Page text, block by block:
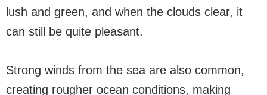
lush and green, and when the clouds clear, it
can still be quite pleasant.
Strong winds from the sea are also common,
creating rougher ocean conditions, making